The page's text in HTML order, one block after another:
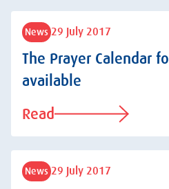
News 29 July 2017
The Prayer Calendar
available
Read
News 29 July 2017